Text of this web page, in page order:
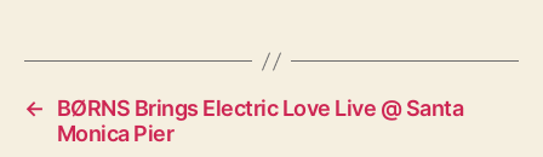
s
←
BØRNS Brings Electric Love Live @ Santa
Monica Pier